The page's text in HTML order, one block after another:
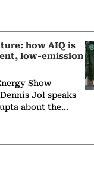
how AIQ is
low-emission
Show
Jol speaks
about the